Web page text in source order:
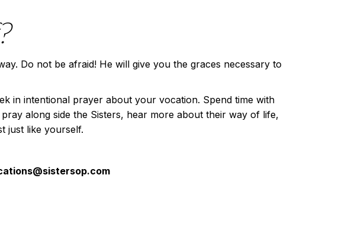
Do not be afraid! He will give you the graces necessary to
in intentional prayer about your vocation. Spend time with
along side the Sisters, hear more about their way of life,
just like yourself.